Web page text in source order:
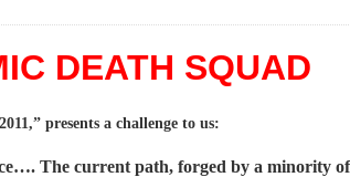
DEATH SQUAD
presents a challenge to us:
The current path, forged by a minority